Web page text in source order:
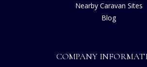
Nearby Caravan Sites
Blog
COMPANY